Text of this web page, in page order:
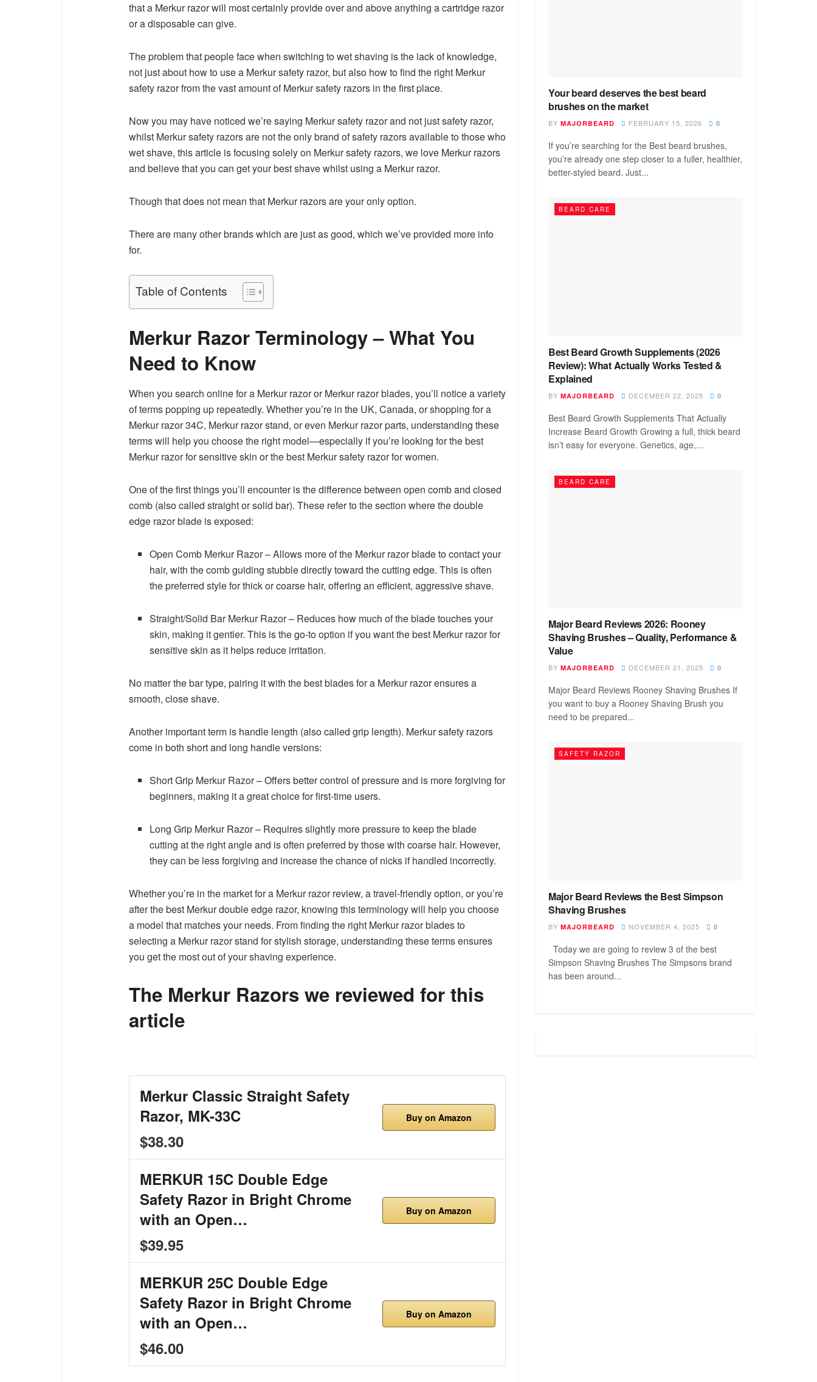
that a Merkur razor will most certainly provide over and above anything a cartridge razor
or a disposable can give.
The problem that people face when switching to wet shaving is the lack of knowledge,
not just about how to use a Merkur safety razor, but also how to find the right Merkur
safety razor from the vast amount of Merkur safety razors in the first place.
Now you may have noticed we’re saying Merkur safety razor and not just safety razor,
whilst Merkur safety razors are not the only brand of safety razors available to those who
wet shave, this article is focusing solely on Merkur safety razors, we love Merkur razors
and believe that you can get your best shave whilst using a Merkur razor.
Though that does not mean that Merkur razors are your only option.
There are many other brands which are just as good, which we’ve provided more info
for.
Table of Contents
Merkur Razor Terminology – What You
Need to Know
When you search online for a Merkur razor or Merkur razor blades, you’ll notice a variety
of terms popping up repeatedly. Whether you’re in the UK, Canada, or shopping for a
Merkur razor 34C, Merkur razor stand, or even Merkur razor parts, understanding these
terms will help you choose the right model—especially if you’re looking for the best
Merkur razor for sensitive skin or the best Merkur safety razor for women.
One of the first things you’ll encounter is the difference between open comb and closed
comb (also called straight or solid bar). These refer to the section where the double
edge razor blade is exposed:
Open Comb Merkur Razor – Allows more of the Merkur razor blade to contact your
hair, with the comb guiding stubble directly toward the cutting edge. This is often
the preferred style for thick or coarse hair, offering an efficient, aggressive shave.
Straight/Solid Bar Merkur Razor – Reduces how much of the blade touches your
skin, making it gentler. This is the go-to option if you want the best Merkur razor for
sensitive skin as it helps reduce irritation.
No matter the bar type, pairing it with the best blades for a Merkur razor ensures a
smooth, close shave.
Another important term is handle length (also called grip length). Merkur safety razors
come in both short and long handle versions:
Short Grip Merkur Razor – Offers better control of pressure and is more forgiving for
beginners, making it a great choice for first-time users.
Long Grip Merkur Razor – Requires slightly more pressure to keep the blade
cutting at the right angle and is often preferred by those with coarse hair. However,
they can be less forgiving and increase the chance of nicks if handled incorrectly.
Whether you’re in the market for a Merkur razor review, a travel-friendly option, or you’re
after the best Merkur double edge razor, knowing this terminology will help you choose
a model that matches your needs. From finding the right Merkur razor blades to
selecting a Merkur razor stand for stylish storage, understanding these terms ensures
you get the most out of your shaving experience.
The Merkur Razors we reviewed for this
article
Merkur Classic Straight Safety
Razor, MK-33C
$38.30
Buy on Amazon
MERKUR 15C Double Edge
Safety Razor in Bright Chrome
with an Open…
$39.95
Buy on Amazon
MERKUR 25C Double Edge
Safety Razor in Bright Chrome
with an Open…
$46.00
Buy on Amazon
Your beard deserves the best beard
brushes on the market
BY MAJORBEARD FEBRUARY 15, 2026 0
If you’re searching for the Best beard brushes,
you’re already one step closer to a fuller, healthier,
better-styled beard. Just...
BEARD CARE
Best Beard Growth Supplements (2026
Review): What Actually Works Tested &
Explained
BY MAJORBEARD DECEMBER 22, 2025 0
Best Beard Growth Supplements That Actually
Increase Beard Growth Growing a full, thick beard
isn’t easy for everyone. Genetics, age,...
BEARD CARE
Major Beard Reviews 2026: Rooney
Shaving Brushes – Quality, Performance &
Value
BY MAJORBEARD DECEMBER 21, 2025 0
Major Beard Reviews Rooney Shaving Brushes If
you want to buy a Rooney Shaving Brush you
need to be prepared...
SAFETY RAZOR
Major Beard Reviews the Best Simpson
Shaving Brushes
BY MAJORBEARD NOVEMBER 4, 2025 0
Today we are going to review 3 of the best
Simpson Shaving Brushes The Simpsons brand
has been around...